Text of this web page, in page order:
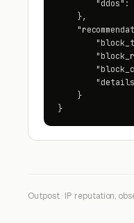
"ddos":
    },
    }
}
Outpost · IP reputation,